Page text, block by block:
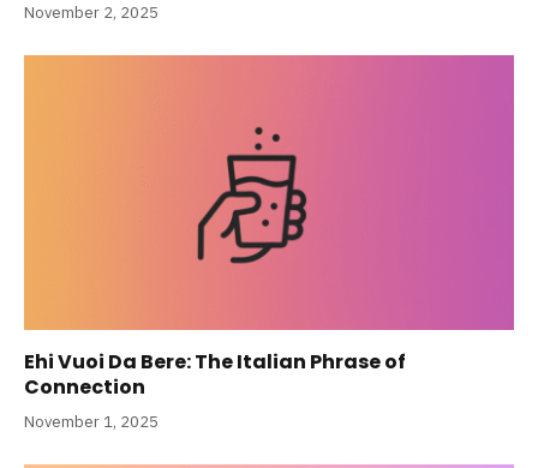
November 2, 2025
Ehi Vuoi Da Bere: The Italian Phrase of
Connection
November 1, 2025